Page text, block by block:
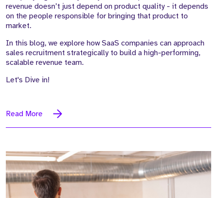
revenue doesn’t just depend on product quality - it depends
on the people responsible for bringing that product to
market.
In this blog, we explore how SaaS companies can approach
sales recruitment strategically to build a high-performing,
scalable revenue team.
Let's Dive in!
Read More